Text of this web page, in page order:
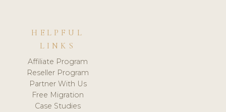
HELPFUL
LINKS
Affiliate Program
Reseller Program
Partner With Us
Free Migration
Case Studies